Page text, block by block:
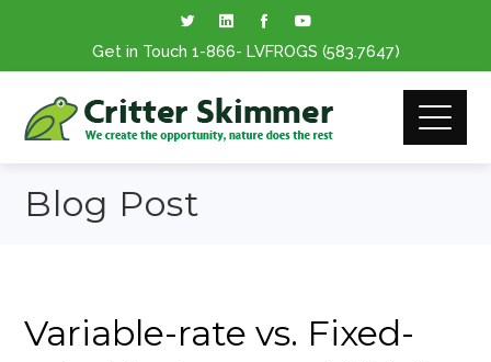
Get in Touch 1-866- LVFROGS (583.7647)
Blog Post
Variable-rate vs. Fixed-